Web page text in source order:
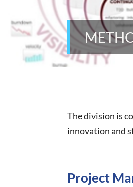
The division is
innovation and
Project